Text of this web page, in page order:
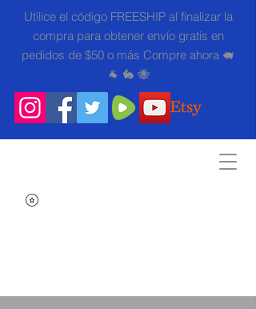
Utilice el código FREESHIP al finalizar la
compra para obtener envío gratis en
pedidos de $50 o más Compre ahora 🐖
🐐 🐇 🐝